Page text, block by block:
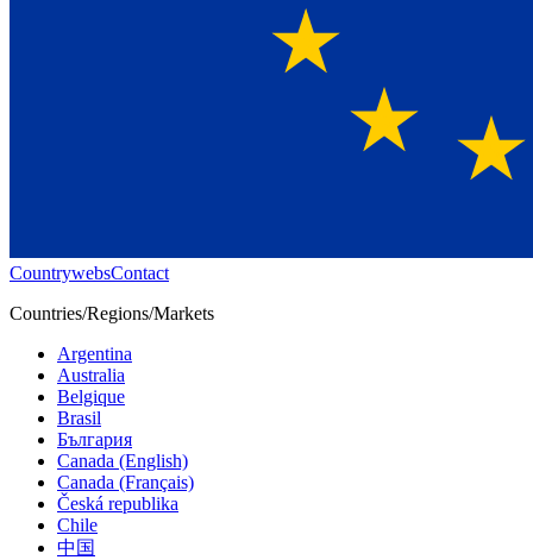
CountrywebsContact
Countries/Regions/Markets
Argentina
Australia
Belgique
Brasil
България
Canada (English)
Canada (Français)
Česká republika
Chile
中国